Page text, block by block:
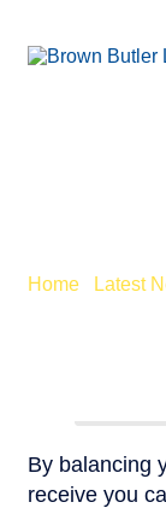
Home Latest
By balancing
receive you